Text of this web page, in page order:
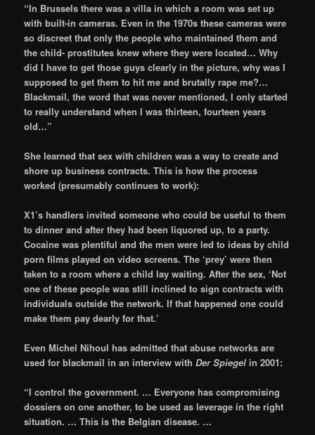
“In Brussels there was a villa in which a room was set up
with built-in cameras. Even in the 1970s these cameras were
so discreet that only the people who maintained them and
the child- prostitutes knew where they were located… Why
did I have to get those guys clearly in the picture, why was I
supposed to get them to hit me and brutally rape me?…
Blackmail, the word that was never mentioned, I only started
to really understand when I was thirteen, fourteen years
old…”
She learned that sex with children was a way to create and
shore up business contracts. This is how the process
worked (presumably continues to work):
X1’s handlers invited someone who could be useful to them
to dinner and after they had been liquored up, to a party.
Cocaine was plentiful and the men were led to ideas by child
porn films played on video screens. The ‘prey’ were then
taken to a room where a child lay waiting. After the sex, ‘Not
one of these people was still inclined to sign contracts with
individuals outside the network. If that happened one could
make them pay dearly for that.’
Even Michel Nihoul has admitted that abuse networks are
used for blackmail in an interview withDer Spiegel in 2001:
“I control the government. … Everyone has compromising
dossiers on one another, to be used as leverage in the right
situation. … This is the Belgian disease. …